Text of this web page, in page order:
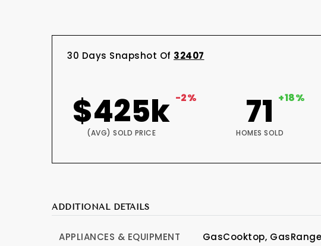
30 Days Snapshot Of 32407
$425k -2%
(AVG) SOLD PRICE
71 +18%
HOMES SOLD
ADDITIONAL DETAILS
APPLIANCES & EQUIPMENT GasCooktop,